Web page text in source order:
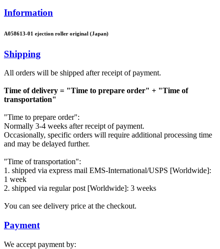
Information
A058613-01 ejection roller original (Japan)
Shipping
All orders will be shipped after receipt of payment.
Time of delivery = "Time to prepare order" + "Time of
transportation"
"Time to prepare order":
Normally 3-4 weeks after receipt of payment.
Occasionally, specific orders will require additional processing time
and may be delayed further.
"Time of transportation":
1. shipped via express mail EMS-International/USPS [Worldwide]:
1 week
2. shipped via regular post [Worldwide]: 3 weeks
Уou can see delivery price at the checkout.
Payment
We accept payment by: